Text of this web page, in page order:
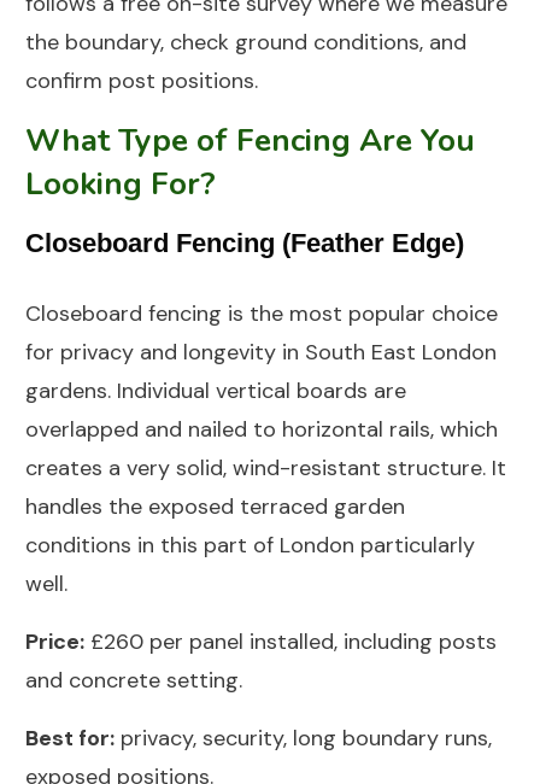
the boundary, check ground conditions, and
confirm post positions.
What Type of Fencing Are You
Looking For?
Closeboard Fencing (Feather Edge)
Closeboard fencing is the most popular choice
for privacy and longevity in South East London
gardens. Individual vertical boards are
overlapped and nailed to horizontal rails, which
creates a very solid, wind-resistant structure. It
handles the exposed terraced garden
conditions in this part of London particularly
well.
Price: £260 per panel installed, including posts
and concrete setting.
Best for: privacy, security, long boundary runs,
exposed positions.